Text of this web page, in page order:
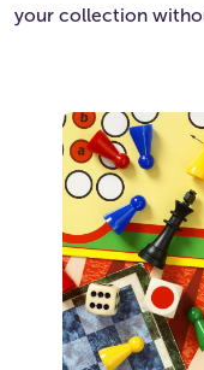
your collection